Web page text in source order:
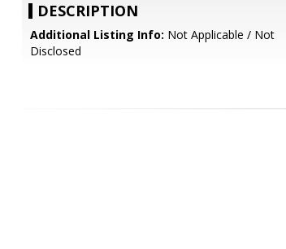
DESCRIPTION
Additional Listing Info: Not Applicable / Not
Disclosed